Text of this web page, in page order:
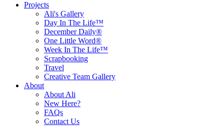
Projects
Ali's Gallery
Day In The Life™
December Daily®
One Little Word®
Week In The Life™
Scrapbooking
Travel
Creative Team Gallery
About
About Ali
New Here?
FAQs
Contact Us